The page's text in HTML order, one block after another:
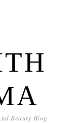
Beauty Blog